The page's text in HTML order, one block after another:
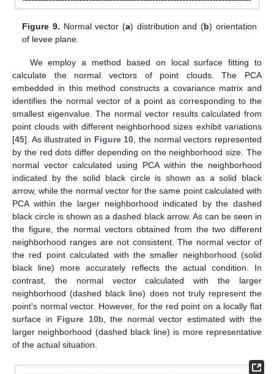
Figure 9. Normal vector (a) distribution and (b) orientation
of levee plane.
We employ a method based on local surface fitting to
calculate the normal vectors of point clouds. The PCA
embedded in this method constructs a covariance matrix and
identifies the normal vector of a point as corresponding to the
smallest eigenvalue. The normal vector results calculated from
point clouds with different neighborhood sizes exhibit variations
[45]. As illustrated in Figure 10 , the normal vectors represented
by the red dots differ depending on the neighborhood size. The
normal vector calculated using PCA within the neighborhood
indicated by the solid black circle is shown as a solid black
arrow, while the normal vector for the same point calculated with
PCA within the larger neighborhood indicated by the dashed
black circle is shown as a dashed black arrow. As can be seen in
the figure, the normal vectors obtained from the two different
neighborhood ranges are not consistent. The normal vector of
the red point calculated with the smaller neighborhood (solid
black line) more accurately reflects the actual condition. In
contrast, the normal vector calculated with the larger
neighborhood (dashed black line) does not truly represent the
point’s normal vector. However, for the red point on a locally flat
surface in Figure 10b, the normal vector estimated with the
larger neighborhood (dashed black line) is more representative
of the actual situation.